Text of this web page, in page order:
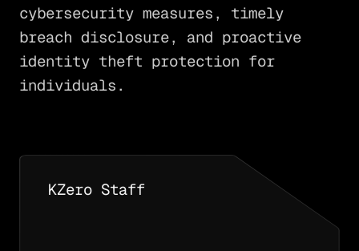
cybersecurity measures, timely
breach disclosure, and proactive
identity theft protection for
individuals.
KZero Staff